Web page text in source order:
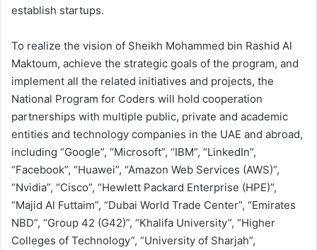
establish startups.
To realize the vision of Sheikh Mohammed bin Rashid Al
Maktoum, achieve the strategic goals of the program, and
implement all the related initiatives and projects, the
National Program for Coders will hold cooperation
partnerships with multiple public, private and academic
entities and technology companies in the UAE and abroad,
including “Google”, “Microsoft”, “IBM”, “LinkedIn”,
“Facebook”, “Huawei”, “Amazon Web Services (AWS)”,
“Nvidia”, “Cisco”, “Hewlett Packard Enterprise (HPE)”,
“Majid Al Futtaim”, “Dubai World Trade Center”, “Emirates
NBD”, “Group 42 (G42)”, “Khalifa University”, “Higher
Colleges of Technology”, “University of Sharjah”,